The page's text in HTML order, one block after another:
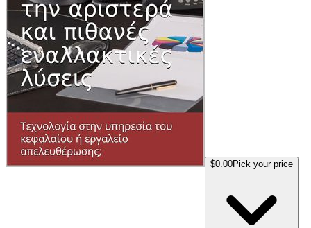
$0.00Pick your price